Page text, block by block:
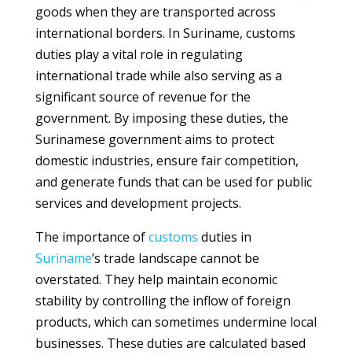
goods when they are transported across
international borders. In Suriname, customs
duties play a vital role in regulating
international trade while also serving as a
significant source of revenue for the
government. By imposing these duties, the
Surinamese government aims to protect
domestic industries, ensure fair competition,
and generate funds that can be used for public
services and development projects.
The importance ofcustoms duties in
Suriname’s trade landscape cannot be
overstated. They help maintain economic
stability by controlling the inflow of foreign
products, which can sometimes undermine local
businesses. These duties are calculated based